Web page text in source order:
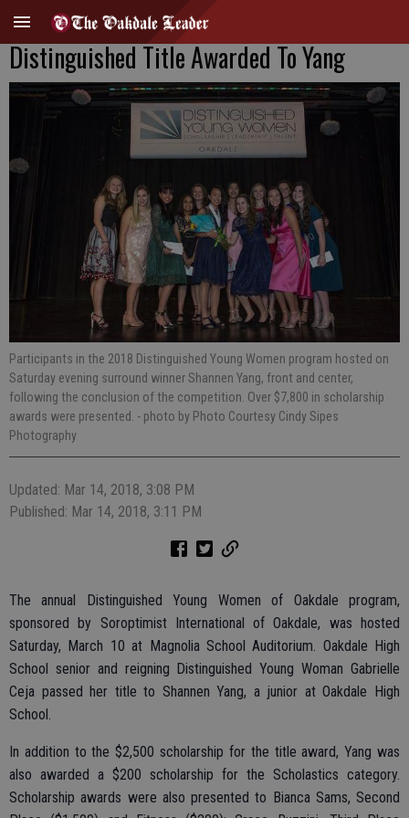
Distinguished Title Awarded To Yang
Participants in the 2018 Distinguished Young Women program hosted on
Saturday evening surround winner Shannen Yang, front and center,
following the conclusion of the competition. Over $7,800 in scholarship
awards were presented. - photo by Photo Courtesy Cindy Sipes
Photography
Updated: Mar 14, 2018, 3:08 PM
Published: Mar 14, 2018, 3:11 PM
The annual Distinguished Young Women of Oakdale program,
sponsored by Soroptimist International of Oakdale, was hosted
Saturday, March 10 at Magnolia School Auditorium. Oakdale High
School senior and reigning Distinguished Young Woman Gabrielle
Ceja passed her title to Shannen Yang, a junior at Oakdale High
School.
In addition to the $2,500 scholarship for the title award, Yang was
also awarded a $200 scholarship for the Scholastics category.
Scholarship awards were also presented to Bianca Sams, Second